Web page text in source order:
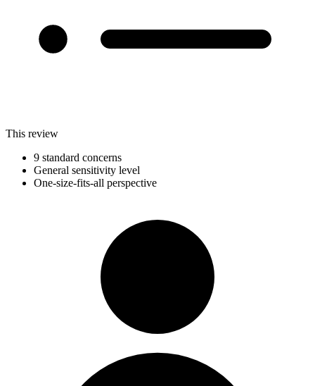
This review
9 standard concerns
General sensitivity level
One-size-fits-all perspective